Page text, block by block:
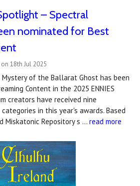
– Spectral
nominated for Best
18th Jul 2025
of the Ballarat Ghost has been
Content in the 2025 ENNIES
creators have received nine
in this year's awards. Based
Miskatonic Repository s … read more